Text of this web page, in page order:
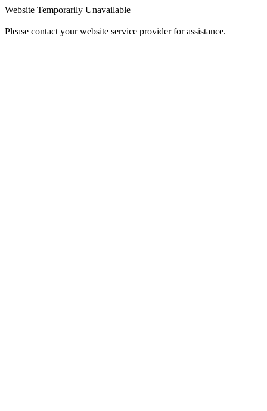
Website Temporarily Unavailable
Please contact your website service provider for assistance.